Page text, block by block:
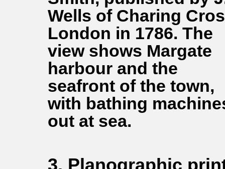
Wells of Charing
London in 1786. The
view shows Margate
harbour and the
seafront of the town,
with bathing
out at sea.
3. Planographic